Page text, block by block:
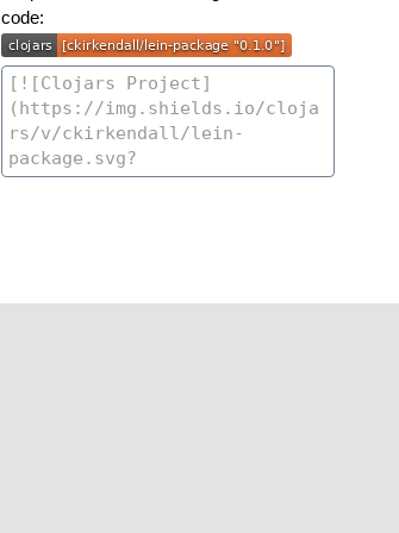
code: